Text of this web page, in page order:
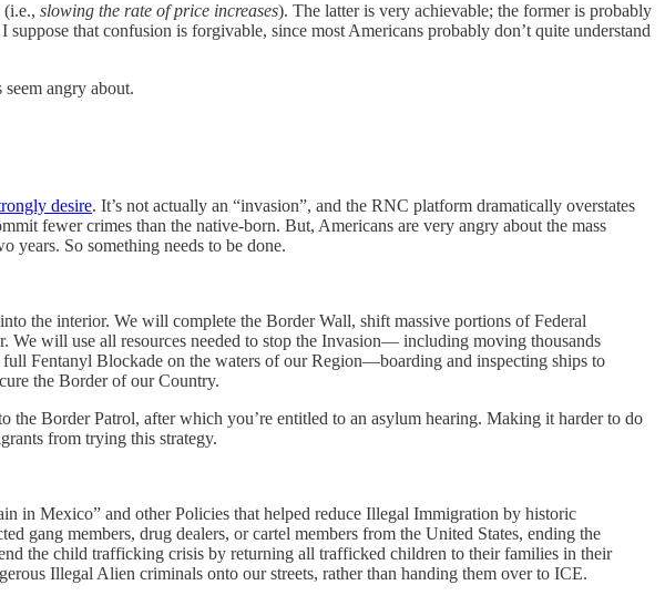
slowing the rate of price increases). The latter is very achievable; the former is probably
that confusion is forgivable, since most Americans probably don’t quite understand
angry about.
desire. It’s not actually an “invasion”, and the RNC platform dramatically overstates
fewer crimes than the native-born. But, Americans are very angry about the mass
years. So something needs to be done.
the interior. We will complete the Border Wall, shift massive portions of Federal
will use all resources needed to stop the Invasion— including moving thousands
Fentanyl Blockade on the waters of our Region—boarding and inspecting ships to
the Border of our Country.
Border Patrol, after which you’re entitled to an asylum hearing. Making it harder to do
from trying this strategy.
in Mexico” and other Policies that helped reduce Illegal Immigration by historic
gang members, drug dealers, or cartel members from the United States, ending the
the child trafficking crisis by returning all trafficked children to their families in their
Illegal Alien criminals onto our streets, rather than handing them over to ICE.